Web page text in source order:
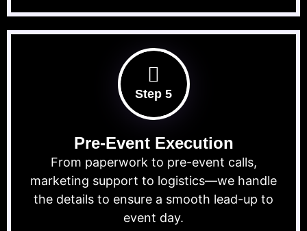
Step 5
Pre-Event Execution
From paperwork to pre-event calls,
marketing support to logistics—we handle
the details to ensure a smooth lead-up to
event day.